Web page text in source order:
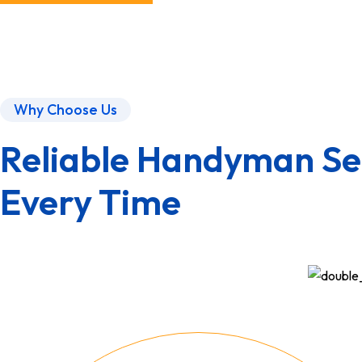
Why Choose Us
Reliable Handyman
Every Time